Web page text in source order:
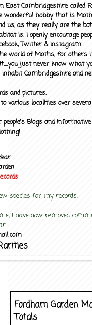
East Cambridgeshire called
wonderful hobby that is
us, as they really are the
is. I openly encourage
Twitter & Instagram.
world of Moths, for others
just never know what
Cambridgeshire and
and pictures.
various localities over
Blogs and
species for my records.
I have now removed
Fordham Garden
Totals